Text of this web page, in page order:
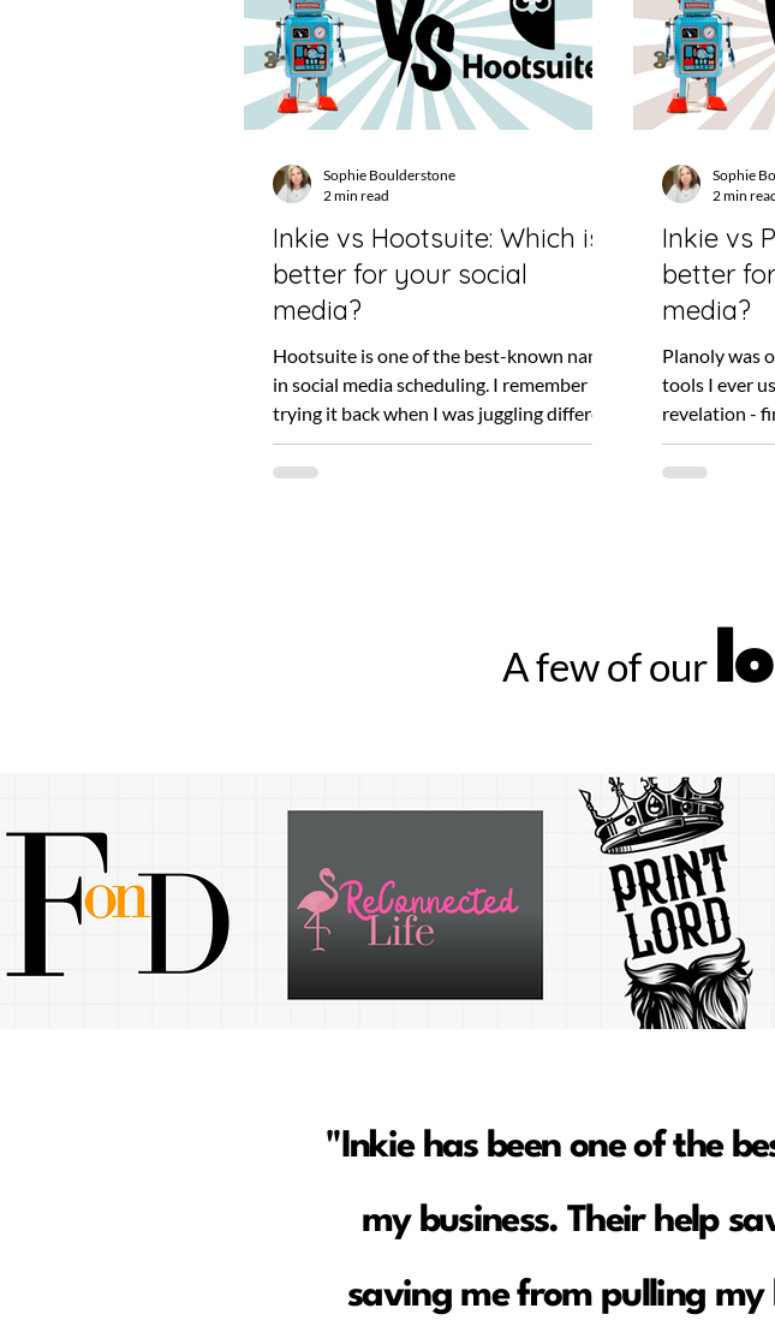
Inkie vs Hootsuite: Which is
better for your social
media?
Hootsuite is one of the best-known names
in social media scheduling. I remember
trying it back when I was juggling different
platforms...
Sophie Boulderstone
2 min read
Inkie vs
better
media?
Planoly was
tools I ever
revelation -
Sophie
2 min
A few of our
"Inkie has been one of the
my business. Their help
saving me from pulling my